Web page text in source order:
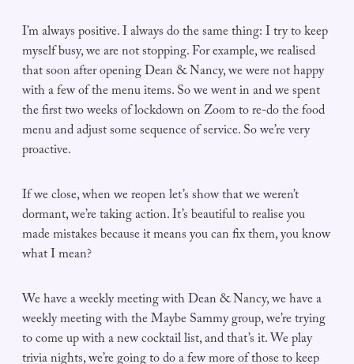
I’m always positive. I always do the same thing: I try to keep
myself busy, we are not stopping. For example, we realised
that soon after opening Dean & Nancy, we were not happy
with a few of the menu items. So we went in and we spent
the first two weeks of lockdown on Zoom to re-do the food
menu and adjust some sequence of service. So we’re very
proactive.
If we close, when we reopen let’s show that we weren’t
dormant, we’re taking action. It’s beautiful to realise you
made mistakes because it means you can fix them, you know
what I mean?
We have a weekly meeting with Dean & Nancy, we have a
weekly meeting with the Maybe Sammy group, we’re trying
to come up with a new cocktail list, and that’s it. We play